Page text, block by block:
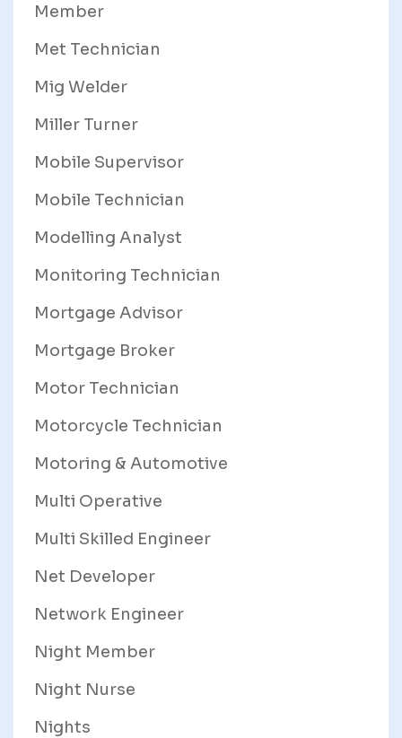
Member
Met Technician
Mig Welder
Miller Turner
Mobile Supervisor
Mobile Technician
Modelling Analyst
Monitoring Technician
Mortgage Advisor
Mortgage Broker
Motor Technician
Motorcycle Technician
Motoring & Automotive
Multi Operative
Multi Skilled Engineer
Net Developer
Network Engineer
Night Member
Night Nurse
Nights